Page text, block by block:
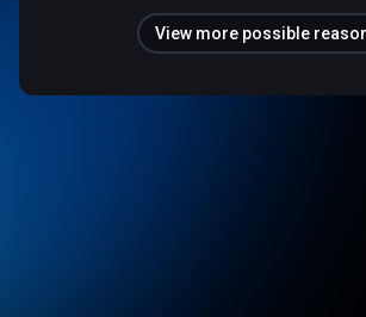
View more possible